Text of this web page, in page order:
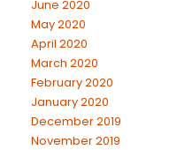
June 2020
May 2020
April 2020
March 2020
February 2020
January 2020
December 2019
November 2019